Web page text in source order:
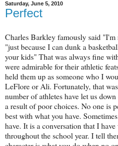
Saturday, June 5, 2010
Perfect
Charles Barkley famously said
"just because I can dunk a
your kids" That was always fine
were admirable for their athletic
held them up as someone who I
LeFlore or Ali. Fortunately, that
number of athletes have let us
a result of poor choices. No one is
best with what you have.
have. It is a conversation that I
throughout the school year. I tell